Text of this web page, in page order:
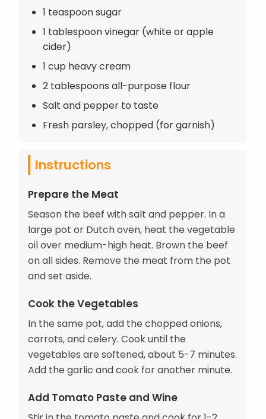
1 teaspoon sugar
1 tablespoon vinegar (white or apple
cider)
1 cup heavy cream
2 tablespoons all-purpose flour
Salt and pepper to taste
Fresh parsley, chopped (for garnish)
Instructions
Prepare the Meat
Season the beef with salt and pepper. In a
large pot or Dutch oven, heat the vegetable
oil over medium-high heat. Brown the beef
on all sides. Remove the meat from the pot
and set aside.
Cook the Vegetables
In the same pot, add the chopped onions,
carrots, and celery. Cook until the
vegetables are softened, about 5-7 minutes.
Add the garlic and cook for another minute.
Add Tomato Paste and Wine